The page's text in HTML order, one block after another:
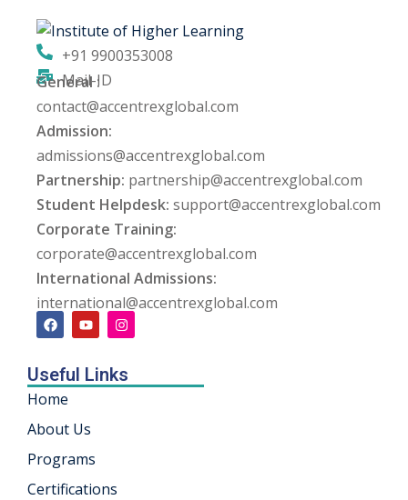
Pentesting
Security Audit
Services
+91 9900353008
Mail-ID
General :
contact@accentrexglobal.com
Admission:
admissions@accentrexglobal.com
Partnership: partnership@accentrexglobal.com
Student Helpdesk: support@accentrexglobal.com
Corporate Training:
corporate@accentrexglobal.com
International Admissions:
international@accentrexglobal.com
Useful Links
Home
About Us
Programs
Certifications